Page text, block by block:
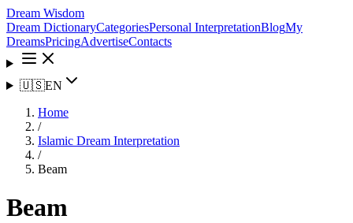
Dream Wisdom
Dream DictionaryCategoriesPersonal InterpretationBlogMy
DreamsPricingAdvertiseContacts
🇺🇸EN
Home
/
Islamic Dream Interpretation
/
Beam
Beam